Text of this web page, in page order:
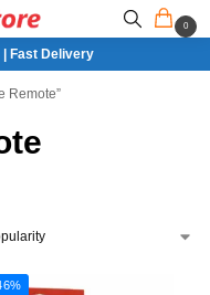
0
| Fast Delivery
Remote”